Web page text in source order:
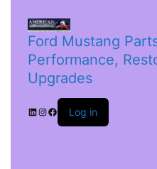
Ford Mustang
Performance,
Upgrades
Log in